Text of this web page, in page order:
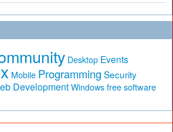
Desktop Events
Mobile Programming Security
Development Windows free software